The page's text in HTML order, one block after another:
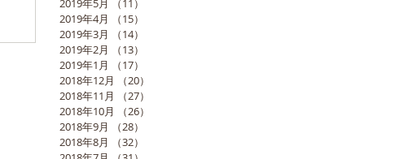
2019年5月
（11）
2019年4月
（15）
2019年3月
（14）
2019年2月
（13）
2019年1月
（17）
2018年12月
（20）
2018年11月
（27）
2018年10月
（26）
2018年9月
（28）
2018年8月
（32）